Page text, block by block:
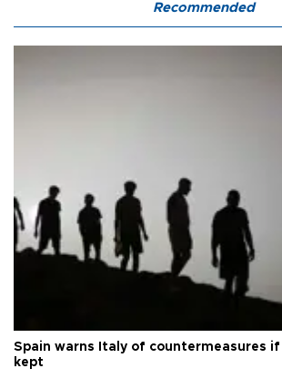
Recommended
Spain warns Italy of countermeasures if
kept